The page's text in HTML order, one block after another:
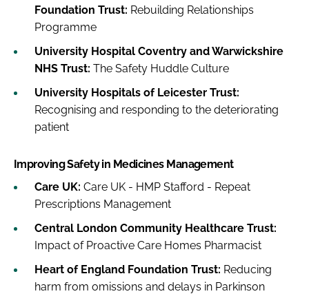
Foundation Trust: Rebuilding Relationships
Programme
University Hospital Coventry and Warwickshire
NHS Trust: The Safety Huddle Culture
University Hospitals of Leicester Trust:
Recognising and responding to the deteriorating
patient
Improving Safety in Medicines Management
Care UK: Care UK - HMP Stafford - Repeat
Prescriptions Management
Central London Community Healthcare Trust:
Impact of Proactive Care Homes Pharmacist
Heart of England Foundation Trust: Reducing
harm from omissions and delays in Parkinson